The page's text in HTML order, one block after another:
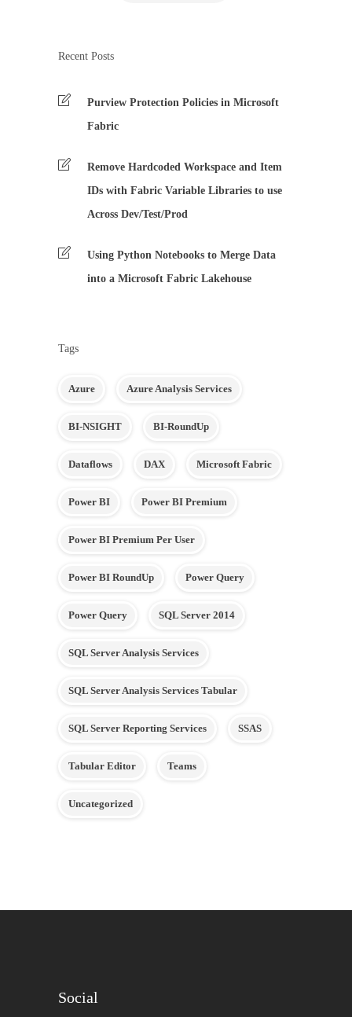
Recent Posts
Purview Protection Policies in Microsoft
Fabric
Remove Hardcoded Workspace and Item
IDs with Fabric Variable Libraries to use
Across Dev/Test/Prod
Using Python Notebooks to Merge Data
into a Microsoft Fabric Lakehouse
Tags
Azure Azure Analysis Services
BI-NSIGHT BI-RoundUp
Dataflows DAX Microsoft Fabric
Power BI Power BI Premium
Power BI Premium Per User
Power BI RoundUp Power Query
Power Query SQL Server 2014
SQL Server Analysis Services
SQL Server Analysis Services Tabular
SQL Server Reporting Services SSAS
Tabular Editor Teams
Uncategorized
Social